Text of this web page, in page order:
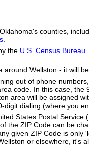
counties,
the U.S. Census Bureau
Wellston - it will
out of phone
code. In this case,
area will be assigned
dialing (where you
States Postal
the ZIP Code can be
given ZIP Code is only
or elsewhere, it's